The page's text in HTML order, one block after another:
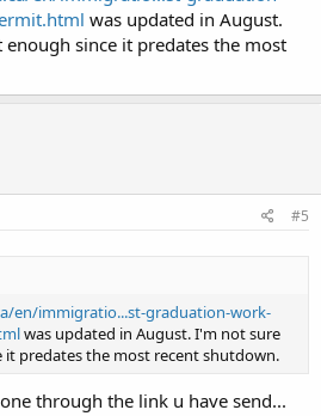
was updated in August.
since it predates the most
#5
en/immigratio...st-graduation-work-
was updated in August. I'm not sure
predates the most recent shutdown.
through the link u have send...